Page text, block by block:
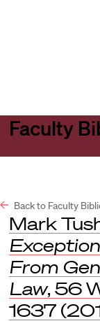
Faculty
Back to Faculty
Mark
From
Law, 56
1637